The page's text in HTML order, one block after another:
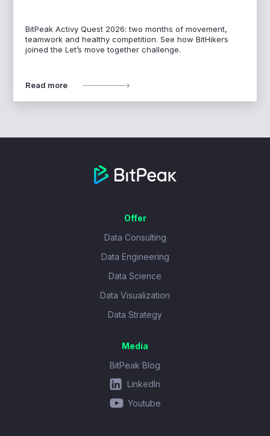
BitPeak Activy Quest 2026: two months of movement,
teamwork and healthy competition. See how BitHikers
joined the Let’s move together challenge.
Read more
Offer
Data Consulting
Data Engineering
Data Science
Data Visualization
Data Strategy
Media
BitPeak Blog
LinkedIn
Youtube